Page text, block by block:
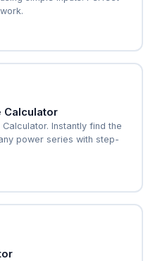
Calculator
Instantly find the
power series with step-